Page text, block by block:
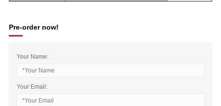
Pre-order now!
Your Name:
Your Email: